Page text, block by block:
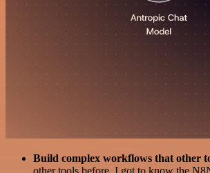
Build complex workflows that other